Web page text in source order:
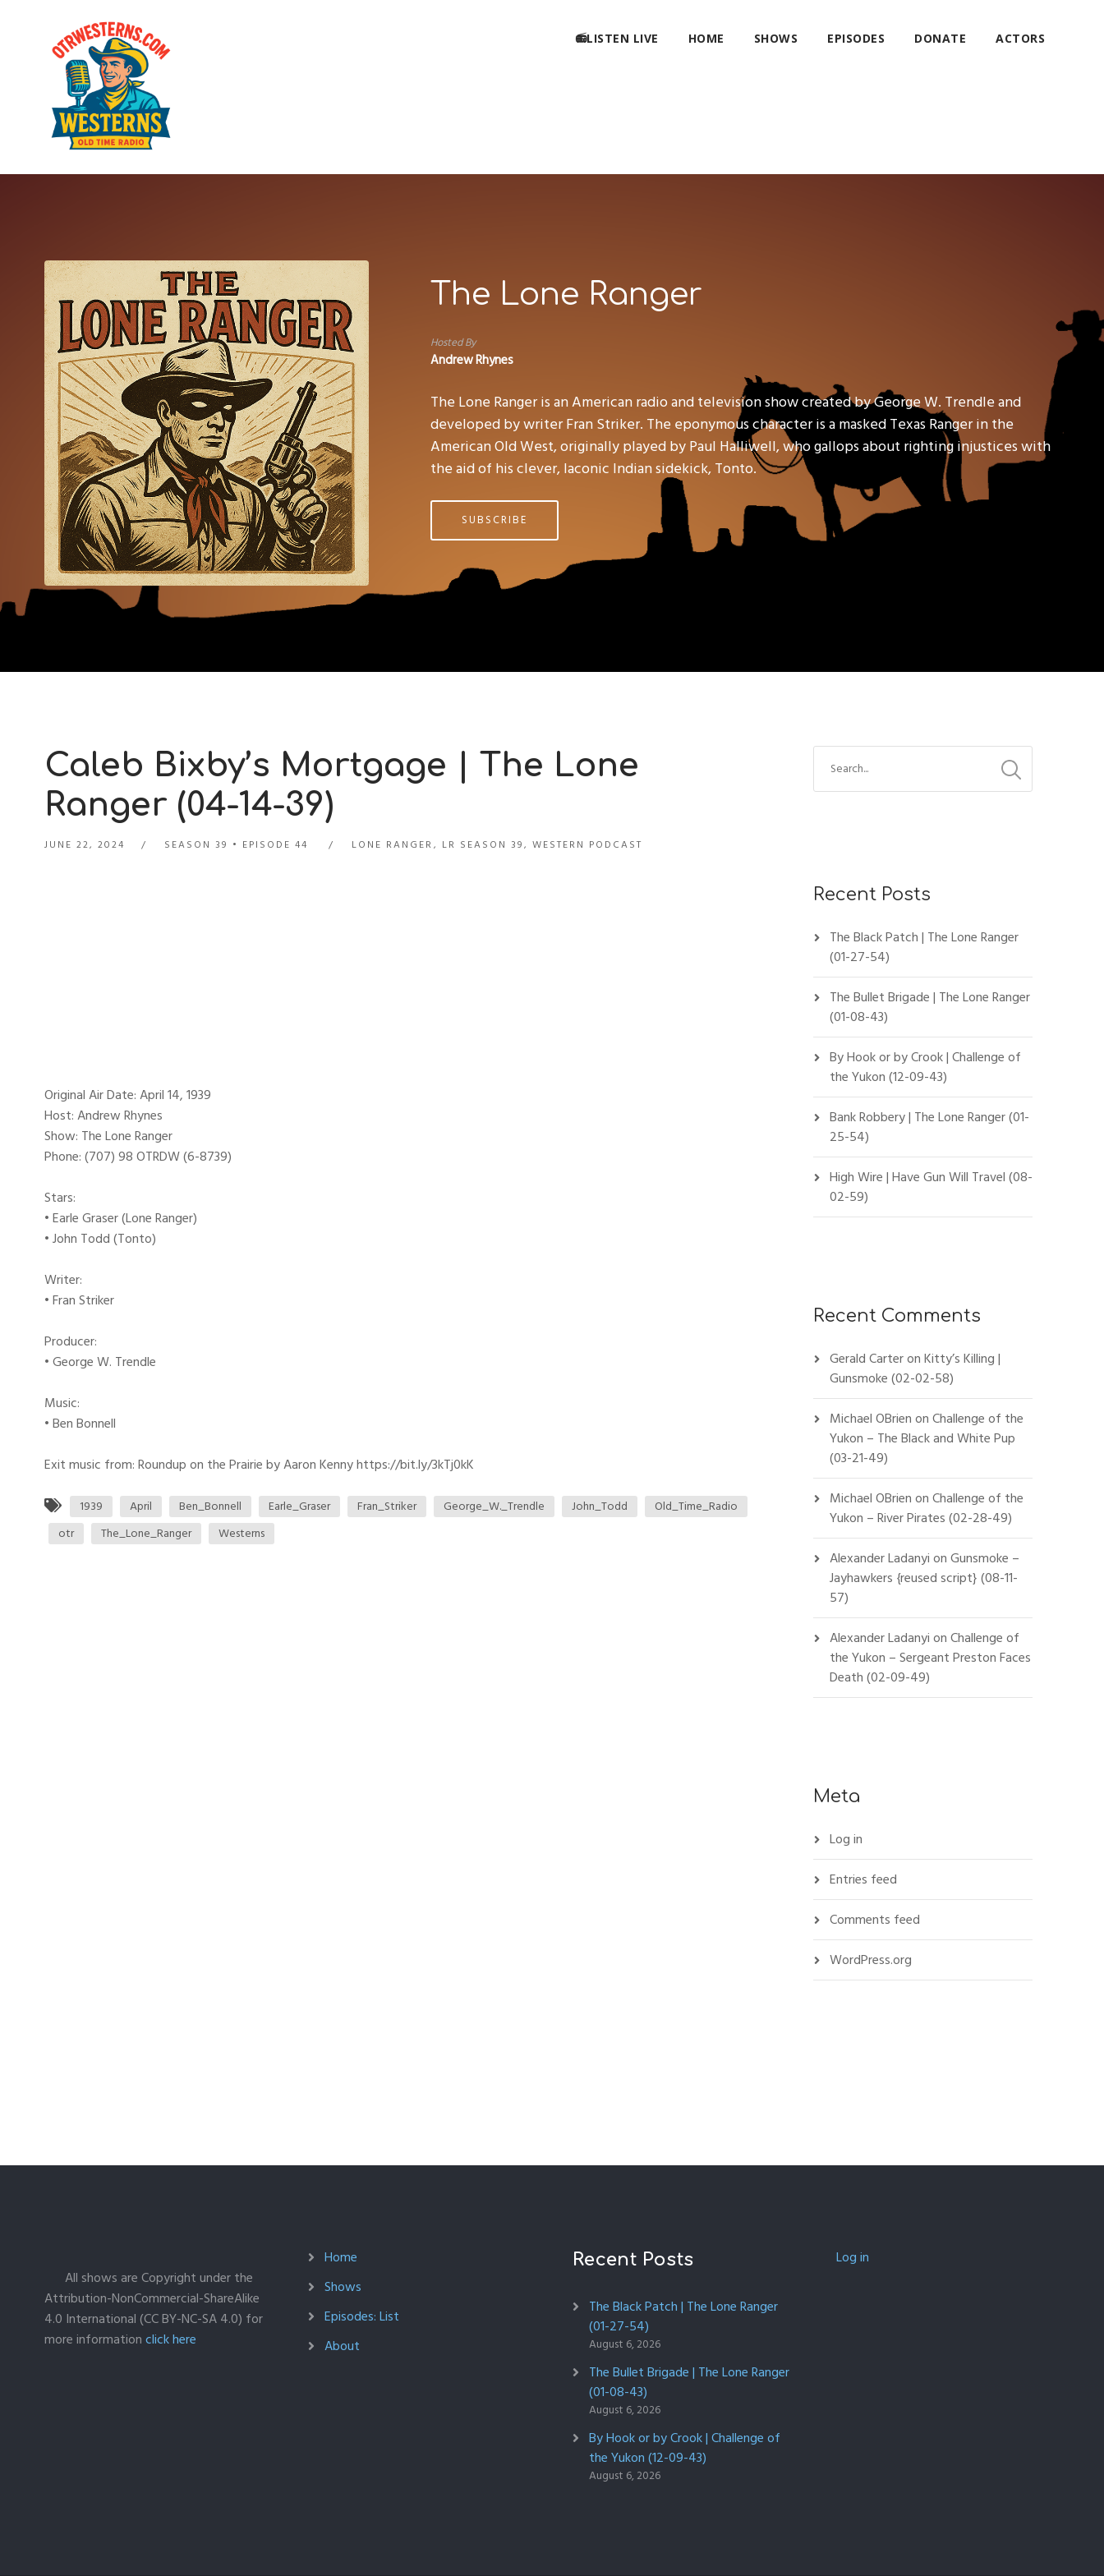
📻LISTEN LIVE HOME SHOWS EPISODES DONATE ACTORS
The Lone Ranger
Hosted By
Andrew Rhynes
The Lone Ranger is an American radio and television show created by George W. Trendle and
developed by writer Fran Striker. The eponymous character is a masked Texas Ranger in the
American Old West, originally played by Paul Halliwell, who gallops about righting injustices with
the aid of his clever, laconic Indian sidekick, Tonto.
SUBSCRIBE
Caleb Bixby’s Mortgage | The Lone
Ranger (04-14-39)
JUNE 22, 2024 SEASON 39 EPISODE 44 LONE RANGER, LR SEASON 39, WESTERN PODCAST
Original Air Date: April 14, 1939
Host: Andrew Rhynes
Show: The Lone Ranger
Phone: (707) 98 OTRDW (6-8739)
Stars:
• Earle Graser (Lone Ranger)
• John Todd (Tonto)
Writer:
• Fran Striker
Producer:
• George W. Trendle
Music:
• Ben Bonnell
Exit music from: Roundup on the Prairie by Aaron Kenny https://bit.ly/3kTj0kK
1939 April Ben_Bonnell Earle_Graser Fran_Striker George_W._Trendle John_Todd
Old_Time_Radio
otr
The_Lone_Ranger Westerns
Recent Posts
The Black Patch | The Lone Ranger
(01-27-54)
The Bullet Brigade | The Lone Ranger
(01-08-43)
By Hook or by Crook | Challenge of
the Yukon (12-09-43)
Bank Robbery | The Lone Ranger (01-
25-54)
High Wire | Have Gun Will Travel (08-
02-59)
Recent Comments
Gerald CarteronKitty’s Killing |
Gunsmoke (02-02-58)
Michael OBrienonChallenge of the
Yukon – The Black and White Pup
(03-21-49)
Michael OBrienonChallenge of the
Yukon – River Pirates (02-28-49)
Alexander LadanyionGunsmoke –
Jayhawkers {reused script} (08-11-
57)
Alexander LadanyionChallenge of
the Yukon – Sergeant Preston Faces
Death (02-09-49)
Meta
Log in
Entries feed
Comments feed
WordPress.org
All shows are Copyright under the
Attribution-NonCommercial-ShareAlike
4.0 International (CC BY-NC-SA 4.0) for
more informationclick here
Home
Shows
Episodes: List
About
Recent Posts
The Black Patch | The Lone Ranger
(01-27-54)
August 6, 2026
The Bullet Brigade | The Lone Ranger
(01-08-43)
August 6, 2026
By Hook or by Crook | Challenge of
the Yukon (12-09-43)
August 6, 2026
Log in